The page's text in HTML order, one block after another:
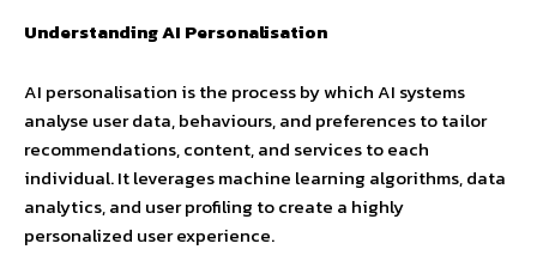
Understanding AI Personalisation
AI personalisation is the process by which AI systems
analyse user data, behaviours, and preferences to tailor
recommendations, content, and services to each
individual. It leverages machine learning algorithms, data
analytics, and user profiling to create a highly
personalized user experience.